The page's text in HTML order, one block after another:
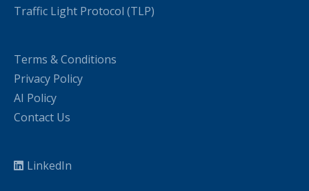
Traffic Light Protocol (TLP)
Terms & Conditions
Privacy Policy
AI Policy
Contact Us
LinkedIn